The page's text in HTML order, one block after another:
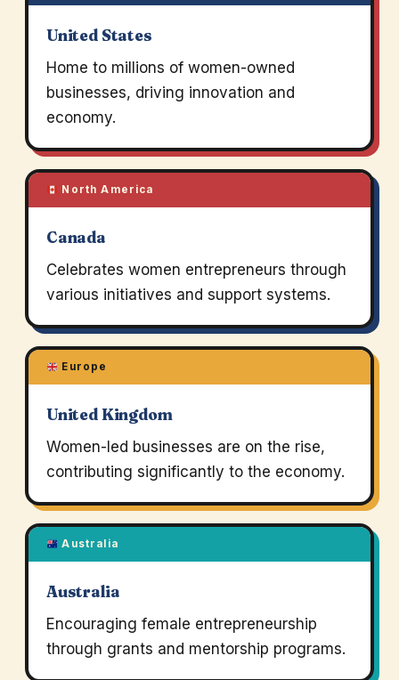
United States
Home to millions of women-owned
businesses, driving innovation and
economy.
North America
Canada
Celebrates women entrepreneurs through
various initiatives and support systems.
Europe
United Kingdom
Women-led businesses are on the rise,
contributing significantly to the economy.
Australia
Australia
Encouraging female entrepreneurship
through grants and mentorship programs.